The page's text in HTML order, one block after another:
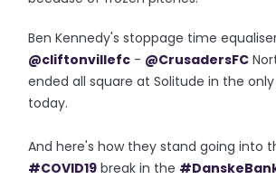
Ben Kennedy's stoppage time
@cliftonvillefc - @CrusadersFC
ended all square at Solitude in the
today.
And here's how they stand going into
#COVID19 break in the